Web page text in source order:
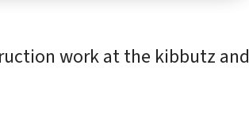
work at the kibbutz and